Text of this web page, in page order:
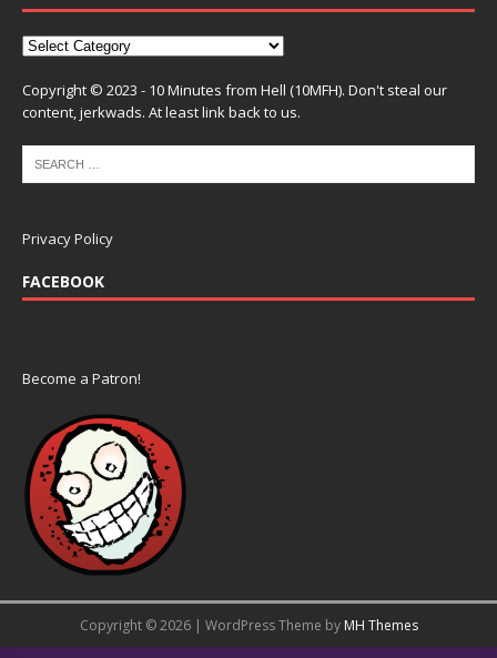
Copyright © 2023 - 10 Minutes from Hell (10MFH). Don't steal our
content, jerkwads. At least link back to us.
Privacy Policy
FACEBOOK
Become a Patron!
Copyright © 2026 | WordPress Theme by MH Themes